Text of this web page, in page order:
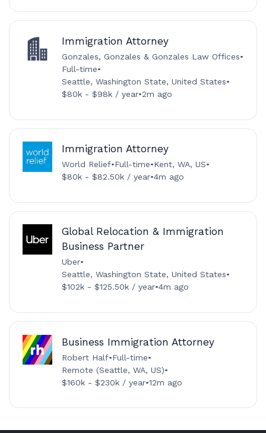
Immigration Attorney
Gonzales, Gonzales & Gonzales Law Offices•
Full-time•
Seattle, Washington State, United States•
$80k - $98k / year•2m ago
Immigration Attorney
World Relief•Full-time•Kent, WA, US•
$80k - $82.50k / year•4m ago
Global Relocation & Immigration
Business Partner
Uber•
Seattle, Washington State, United States•
$102k - $125.50k / year•4m ago
Business Immigration Attorney
Robert Half•Full-time•
Remote (Seattle, WA, US)•
$160k - $230k / year•12m ago